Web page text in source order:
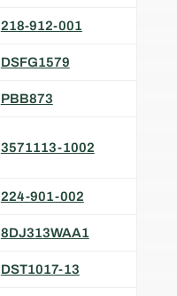
218-912-001
DSFG1579
PBB873
3571113-1002
224-901-002
8DJ313WAA1
DST1017-13